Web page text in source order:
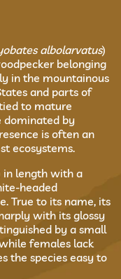
albolarvatus)
belonging
in the mountainous
and parts of
to mature
dominated by
is often an
ecosystems.
in length with a
headed
True to its name, its
with its glossy
by a small
females lack
the species easy to